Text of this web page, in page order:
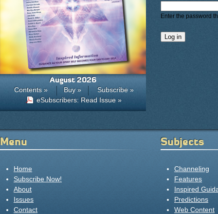
Enter the password
August 2026
Contents » Buy »
Subscribe »
eSubscribers: Read Issue »
Menu
Home
Subscribe Now!
About
Issues
Contact
Subjects
Channeling
Features
Inspired
Predictions
Web Content